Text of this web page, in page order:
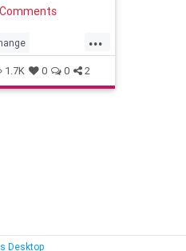
time
...
energy
life lust
1.7K 0 0 2
Desktop